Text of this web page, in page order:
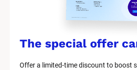
The special offer
Offer a limited-time discount to boost